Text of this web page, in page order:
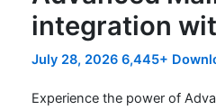
integration
July 28, 2026 6,445+
Experience the power of